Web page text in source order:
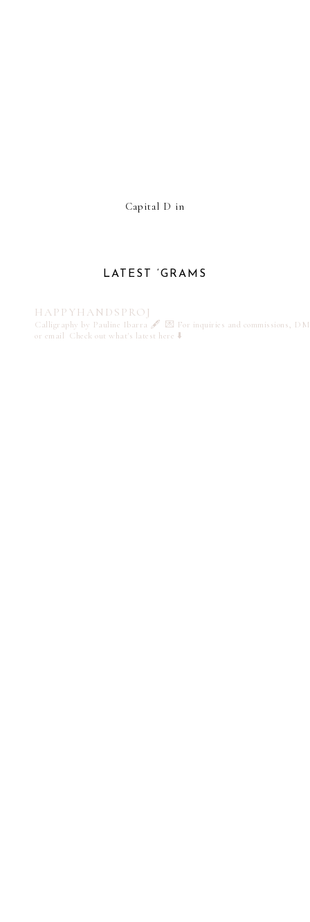
Capital D in
LATEST ‘GRAMS
HAPPYHANDSPROJ
Calligraphy by Pauline Ibarra 🖋️ 💌 For inquiries and commissions, DM
or email Check out what's latest here ⬇️